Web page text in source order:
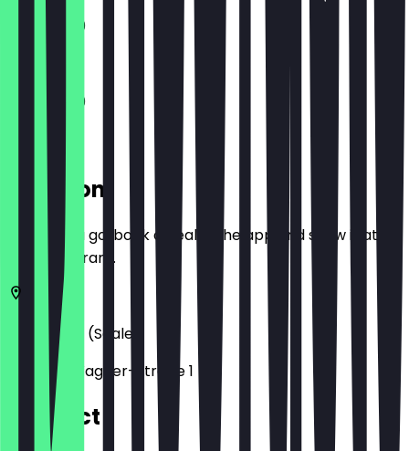
11:30 - 21:00
11:30 - 21:00
Location
Before you go, book a deal in the app and show it at
the restaurant.
Halle (Saale)
Richard-Wagner-Straße 1
Contact